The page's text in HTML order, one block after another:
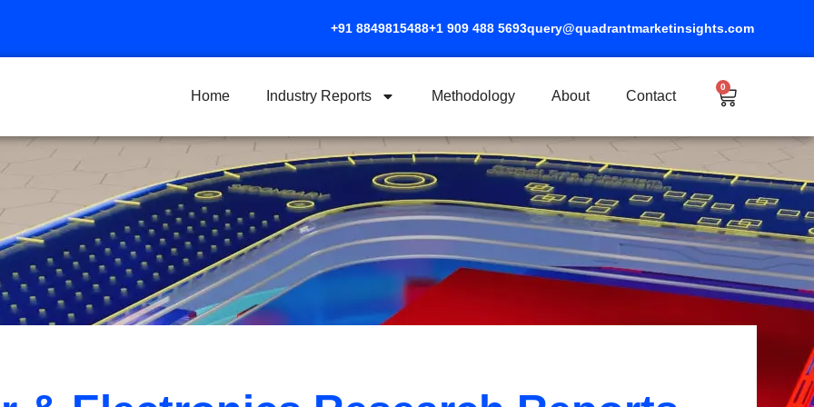
query@quadrantmarketinsights.com
+1 909 488 5693
+91 8849815488
0
Cart
Home Industry Reports Methodology About Contact